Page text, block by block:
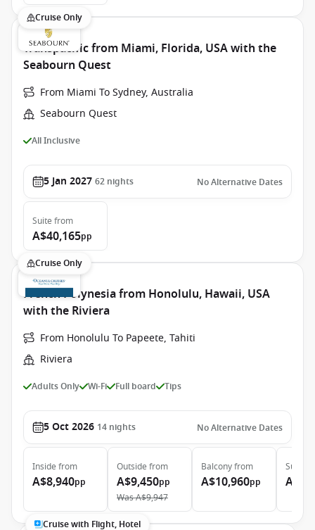
Cruise Only
Transpacific from Miami, Florida, USA with the
Seabourn Quest
From Miami To Sydney, Australia
Seabourn Quest
All Inclusive
5 Jan 2027 62 nights No Alternative Dates
Suite from
A$40,165pp
Cruise Only
French Polynesia from Honolulu, Hawaii, USA
with the Riviera
From Honolulu To Papeete, Tahiti
Riviera
Adults Only Wi-Fi Full board Tips
5 Oct 2026 14 nights No Alternative Dates
Inside from
A$8,940pp
Outside from
A$9,450pp
WasA$9,947
Balconyfrom
A$10,960pp
Suite
Cruise with Flight, Hotel